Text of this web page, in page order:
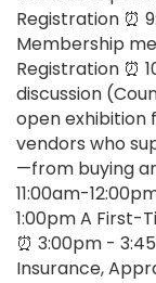
Registration ⏰
Membership
Registration ⏰
discussion
open exhibition
vendors who
—from buying
11:00am-
1:00pm A First-
⏰ 3:00pm -
Insurance,